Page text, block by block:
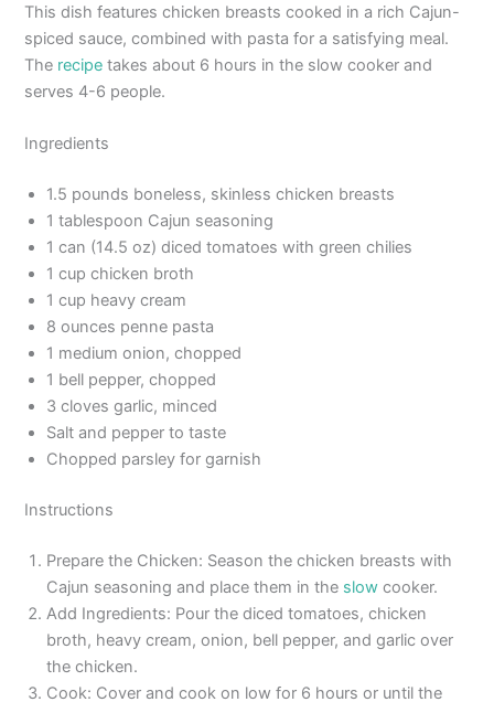
This dish features chicken breasts cooked in a rich Cajun-
spiced sauce, combined with pasta for a satisfying meal.
The recipe takes about 6 hours in the slow cooker and
serves 4-6 people.
Ingredients
1.5 pounds boneless, skinless chicken breasts
1 tablespoon Cajun seasoning
1 can (14.5 oz) diced tomatoes with green chilies
1 cup chicken broth
1 cup heavy cream
8 ounces penne pasta
1 medium onion, chopped
1 bell pepper, chopped
3 cloves garlic, minced
Salt and pepper to taste
Chopped parsley for garnish
Instructions
Prepare the Chicken: Season the chicken breasts with
Cajun seasoning and place them in the slow cooker.
Add Ingredients: Pour the diced tomatoes, chicken
broth, heavy cream, onion, bell pepper, and garlic over
the chicken.
Cook: Cover and cook on low for 6 hours or until the